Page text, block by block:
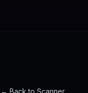
← Back to Scanner